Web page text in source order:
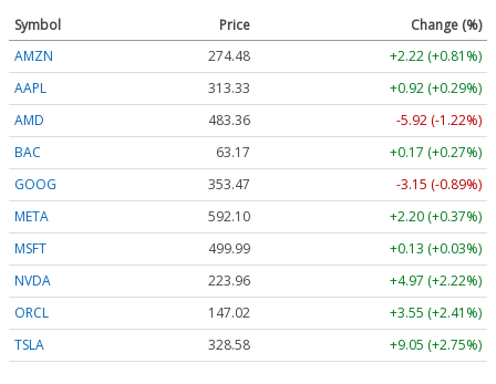
Symbol Price
Change (%)
AMZN
274.48
+2.22 (+0.81%)
AAPL
313.33
+0.92 (+0.29%)
AMD
483.36
-5.92 (-1.22%)
BAC
63.17
+0.17 (+0.27%)
GOOG
353.47
-3.15 (-0.89%)
META
592.10
+2.20 (+0.37%)
MSFT
499.99
+0.13 (+0.03%)
NVDA
223.96
+4.97 (+2.22%)
ORCL
147.02
+3.55 (+2.41%)
TSLA
328.58 +9.05 (+2.75%)